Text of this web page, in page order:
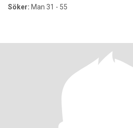
Söker: Man 31 - 55